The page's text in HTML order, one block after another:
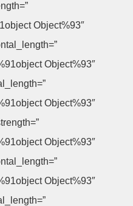
Object%93″
Object%93″
Object%93″
Object%93″
Object%93″